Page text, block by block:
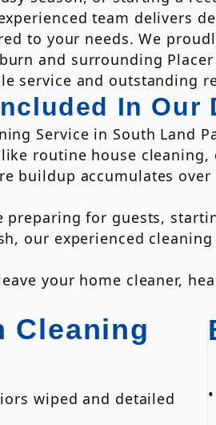
team delivers
to your needs. We
and surrounding
service and outstanding
In Our
Service in South Land
routine house
buildup accumulates over
preparing for guests,
our experienced
your home cleaner,
Cleaning
wiped and detailed